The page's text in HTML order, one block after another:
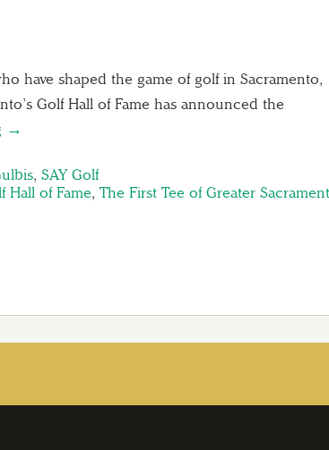
have shaped the game of golf in Sacramento,
Golf Hall of Fame has announced the
→
, SAY Golf
Hall of Fame, The First Tee of Greater